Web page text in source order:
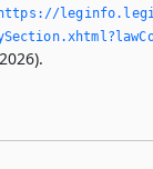
https://